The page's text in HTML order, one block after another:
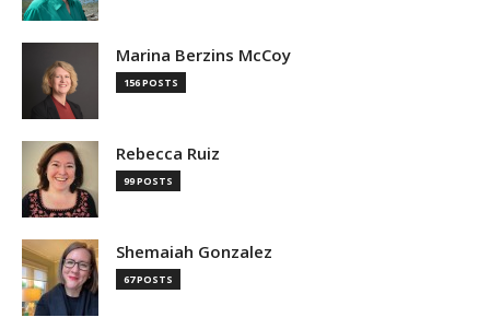
Marina Berzins McCoy
156 POSTS
Rebecca Ruiz
99 POSTS
Shemaiah Gonzalez
67 POSTS